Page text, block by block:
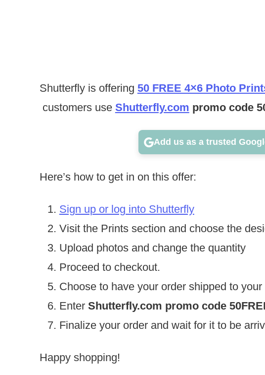
Shutterfly is offering 50 FREE 4×6 Photo
customers use Shutterfly.com promo code
Add us as a trusted
Here’s how to get in on this offer:
Sign up or log into Shutterfly
Visit the Prints section and choose the
Upload photos and change the quantity
Proceed to checkout.
Choose to have your order shipped to your
Enter Shutterfly.com promo code
Finalize your order and wait for it to be
Happy shopping!